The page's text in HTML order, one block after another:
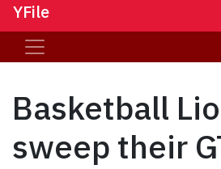
YFile
Basketball
sweep their